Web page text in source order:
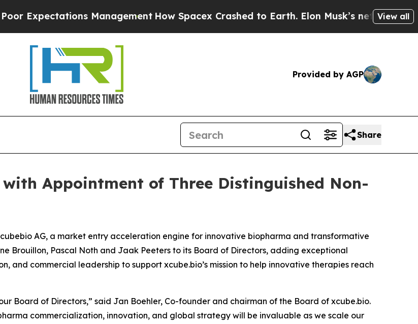
ManagementHow Spacex Crashed to Earth. Elon Musk’s net Worth was
View all
Provided by AGP
Share
Appointment of Three Distinguished Non-
AG, a market entry acceleration engine for innovative biopharma and transformative
Brouillon, Pascal Noth and Jaak Peeters to its Board of Directors, adding exceptional
and commercial leadership to support xcube.bio’s mission to help innovative therapies reach
Board of Directors,” said Jan Boehler, Co-founder and chairman of the Board of xcube.bio.
commercialization, innovation, and global strategy will be invaluable as we scale our